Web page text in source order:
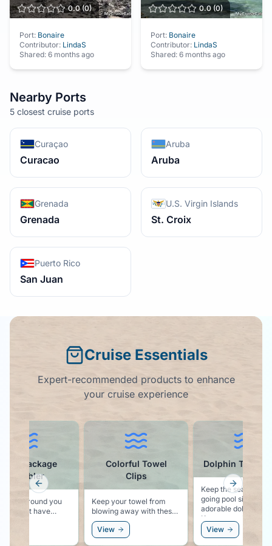
0.0(0)
Port: Bonaire
Contributor: LindaS
Shared: 6 months ago
0.0 (0)
Port: Bonaire
Contributor: LindaS
Shared: 6 months ago
Nearby Ports
5 closest cruise ports
Curaçao
Curacao
Aruba
Aruba
Grenada
Grenada
U.S. Virgin Islands
St. Croix
Puerto Rico
San Juan
Cruise Essentials
Expert-recommended products to enhance
your cruise experience
Colorful Towel
Clips
Keep your towel from
blowing away with these
colorful pool lounger
towel clips.
View
Dolphin Towel
Keep the sea life vibe
going pool side with
adorable dolphin
Keeps your towel
to your chair, and
the dolphin vibe right
View
Package
Tumbler
around you
might have
Previous slide Next